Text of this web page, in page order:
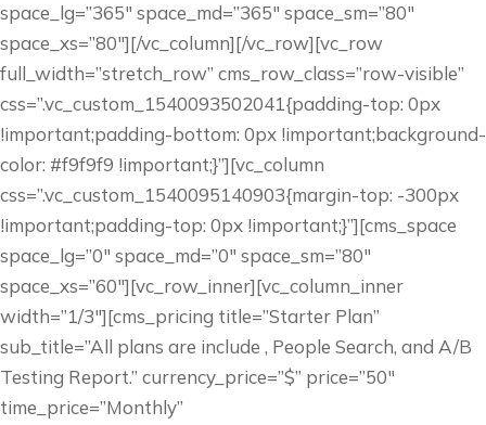
space_lg=”365″ space_md=”365″ space_sm=”80″
space_xs=”80″][/vc_column][/vc_row][vc_row
full_width=”stretch_row” cms_row_class=”row-visible”
css=”.vc_custom_1540093502041{padding-top: 0px
!important;padding-bottom: 0px !important;background-
color: #f9f9f9 !important;}”][vc_column
css=”.vc_custom_1540095140903{margin-top: -300px
!important;padding-top: 0px !important;}”][cms_space
space_lg=”0″ space_md=”0″ space_sm=”80″
space_xs=”60″][vc_row_inner][vc_column_inner
width=”1/3″][cms_pricing title=”Starter Plan”
sub_title=”All plans are include , People Search, and A/B
Testing Report.” currency_price=”$” price=”50″
time_price=”Monthly”